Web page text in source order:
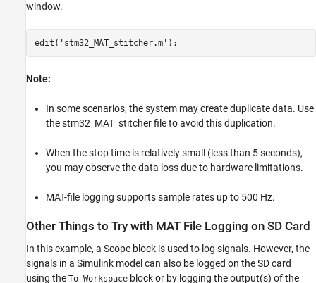
window.
edit( 'stm32_MAT_stitcher.m'
Note:
In some scenarios, the system may create duplicate data. Use
the stm32_MAT_stitcher file to avoid this duplication.
When the stop time is relatively small (less than 5 seconds),
you may observe the data loss due to hardware limitations.
MAT-file logging supports sample rates up to 500 Hz.
Other Things to Try with MAT File Logging on SD Card
In this example, a Scope block is used to log signals. However, the
signals in a Simulink model can also be logged on the SD card
using the To Workspace block or by logging the output(s) of the